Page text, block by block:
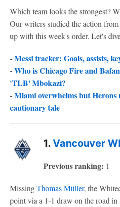
Which team looks the strongest?
Our writers studied the action
up with this week's order. Let's
-Messi tracker: Goals, assists,
-Who is Chicago Fire and
'TLB' Mbokazi?
-Miami overwhelms but Herons
cautionary tale
1. Vancouver
Previous ranking: 1
MissingThomas Müller, the
point via a 1-1 draw on the road in